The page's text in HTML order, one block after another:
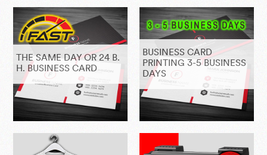
THE SAME DAY OR 24 B.
H. BUSINESS CARD
BUSINESS CARD
PRINTING 3-5 BUSINESS
DAYS